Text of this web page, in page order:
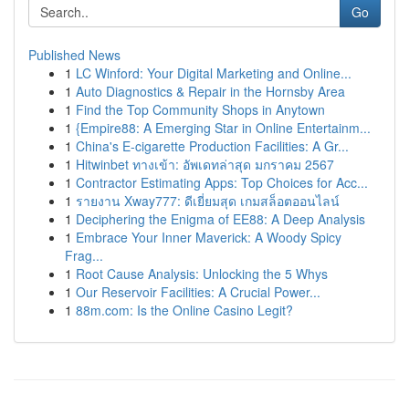
Go
Published News
1 LC Winford: Your Digital Marketing and Online...
1 Auto Diagnostics & Repair in the Hornsby Area
1 Find the Top Community Shops in Anytown
1 {Empire88: A Emerging Star in Online Entertainm...
1 China's E-cigarette Production Facilities: A Gr...
1 Hitwinbet ทางเข้า: อัพเดทล่าสุด มกราคม 2567
1 Contractor Estimating Apps: Top Choices for Acc...
1 รายงาน Xway777: ดีเยี่ยมสุด เกมสล็อตออนไลน์
1 Deciphering the Enigma of EE88: A Deep Analysis
1 Embrace Your Inner Maverick: A Woody Spicy
Frag...
1 Root Cause Analysis: Unlocking the 5 Whys
1 Our Reservoir Facilities: A Crucial Power...
1 88m.com: Is the Online Casino Legit?